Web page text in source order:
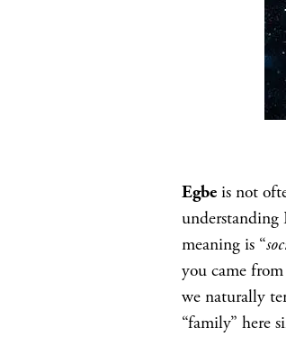
Egbe is not
meaning is “
you came
we naturally
“family” here